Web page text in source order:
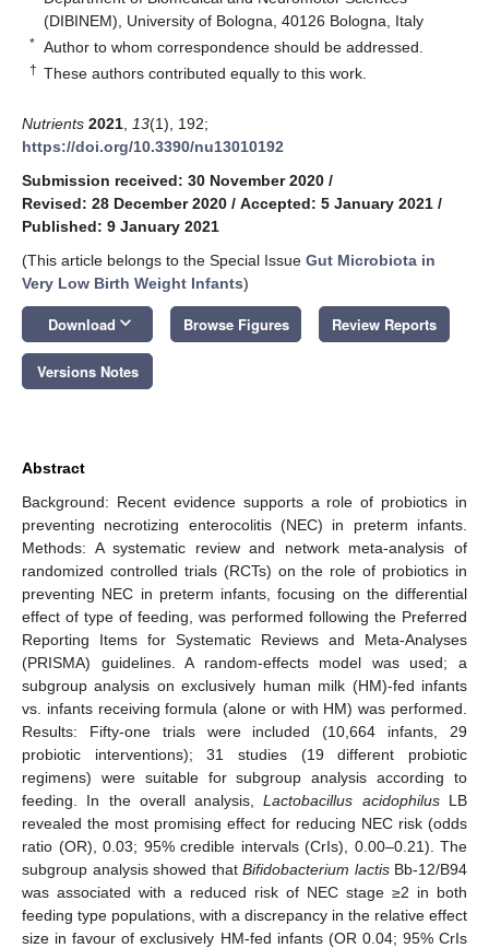
(DIBINEM), University of Bologna, 40126 Bologna, Italy
* Author to whom correspondence should be addressed.
† These authors contributed equally to this work.
Nutrients 2021 13(1), 192;
https://doi.org/10.3390/nu13010192
Submission received: 30 November 2020 /
Revised: 28 December 2020 / Accepted: 5 January 2021 /
Published: 9 January 2021
(This article belongs to the Special Issue Gut Microbiota in
Very Low Birth Weight Infants)
Download keyboard_arrow_down Browse Figures Review Reports
Versions Notes
Abstract
Background: Recent evidence supports a role of probiotics in
preventing necrotizing enterocolitis (NEC) in preterm infants.
Methods: A systematic review and network meta-analysis of
randomized controlled trials (RCTs) on the role of probiotics in
preventing NEC in preterm infants, focusing on the differential
effect of type of feeding, was performed following the Preferred
Reporting Items for Systematic Reviews and Meta-Analyses
(PRISMA) guidelines. A random-effects model was used; a
subgroup analysis on exclusively human milk (HM)-fed infants
vs. infants receiving formula (alone or with HM) was performed.
Results: Fifty-one trials were included (10,664 infants, 29
probiotic interventions); 31 studies (19 different probiotic
regimens) were suitable for subgroup analysis according to
feeding. In the overall analysis,Lactobacillus acidophilusLB
revealed the most promising effect for reducing NEC risk (odds
ratio (OR), 0.03; 95% credible intervals (CrIs), 0.00–0.21). The
subgroup analysis showed that Bifidobacterium lactisBb-12/B94
was associated with a reduced risk of NEC stage ≥2 in both
feeding type populations, with a discrepancy in the relative effect
size in favour of exclusively HM-fed infants (OR 0.04; 95% CrIs